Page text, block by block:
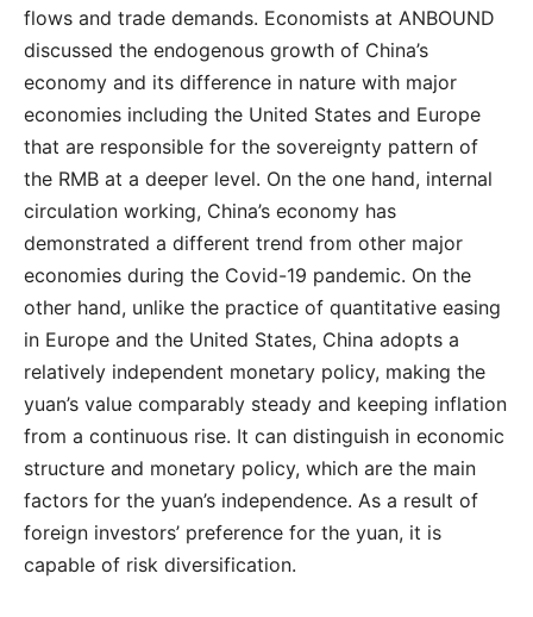
flows and trade demands. Economists at ANBOUND
discussed the endogenous growth of China’s
economy and its difference in nature with major
economies including the United States and Europe
that are responsible for the sovereignty pattern of
the RMB at a deeper level. On the one hand, internal
circulation working, China’s economy has
demonstrated a different trend from other major
economies during the Covid-19 pandemic. On the
other hand, unlike the practice of quantitative easing
in Europe and the United States, China adopts a
relatively independent monetary policy, making the
yuan’s value comparably steady and keeping inflation
from a continuous rise. It can distinguish in economic
structure and monetary policy, which are the main
factors for the yuan’s independence. As a result of
foreign investors’ preference for the yuan, it is
capable of risk diversification.